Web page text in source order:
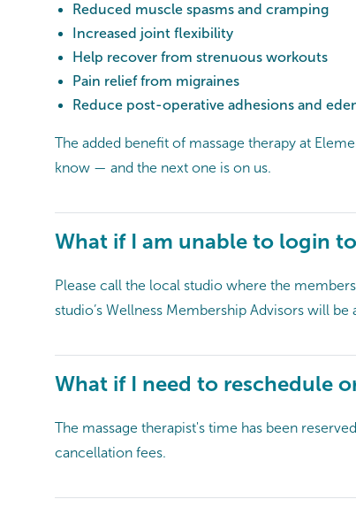
Reduced muscle spasms and cramping
Increased joint flexibility
Help recover from strenuous workouts
Pain relief from migraines
Reduce post-operative adhesions and
The added benefit of massage therapy at
know — and the next one is on us.
What if I am unable to login
Please call the local studio where the
studio’s Wellness Membership Advisors will
What if I need to reschedule
The massage therapist's time has been
cancellation fees.